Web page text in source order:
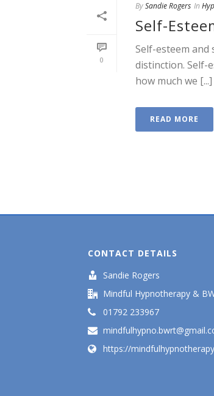
0
BySandie Rogers In
Self-
Self-esteem and
distinction. Self-
how much we [...]
READ MORE
CONTACT DETAILS
Sandie Rogers
Mindful Hypnotherapy &
01792 233967
https://